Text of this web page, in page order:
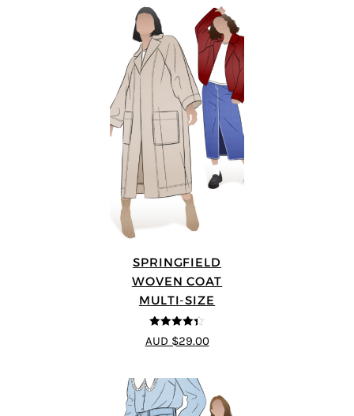
SPRINGFIELD
WOVEN COAT
MULTI-SIZE
4.33 out of
5
AUD $29.00